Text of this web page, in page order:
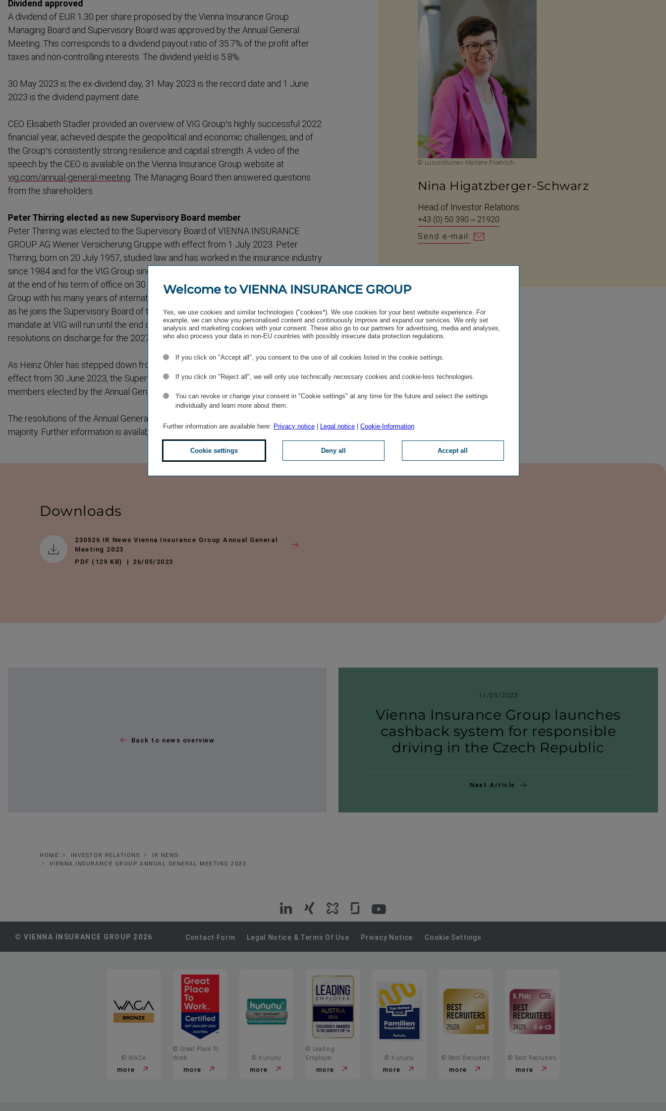
Dividend approved
A dividend of EUR 1.30 per share proposed by the Vienna Insurance Group
Managing Board and Supervisory Board was approved by the Annual General
Meeting. This corresponds to a dividend payout ratio of 35.7% of the profit after
taxes and non-​controlling interests. The dividend yield is 5.8%.
30 May 2023 is the ex-dividend day, 31 May 2023 is the record date and 1 June
2023 is the dividend payment date.
CEO Elisabeth Stadler provided an overview of VIG Group’s highly successful 2022
financial year, achieved despite the geopol­itical and economic challenges, and of
the Group’s consistently strong resilience and capital strength. A video of the
speech by the CEO is available on the Vienna Insurance Group website at
vig.com/annual-​general-​meeting . The Managing Board then answered questions
from the shareholders.
Peter Thirring elected as new Supervisory Board member
Peter Thirring was elected to the Supervisory Board of VIENNA INSURANCE
GROUP AG Wiener Versicherung Gruppe with effect from 1 July 2023. Peter
Thirring, born on 20 July 1957, studied law and has worked in the insurance industry
since 1984 and for the VIG Group since 2016. He will leave the VIG Managing Board
at the end of his term of office on 30 June 2023, but he will remain with the VIG
Group with his many years of interna­tional experience and his insurance knowledge
as he joins the Supervisory Board of the Group. Peter Thirring’s Supervisory Board
mandate at VIG will run until the end of the Annual General Meeting at which
resolutions on discharge for the 2027 financial year are taken.
As Heinz Öhler has stepped down from his position in the Supervisory Board with
effect from 30 June 2023, the Supervisory Board will continue to consist of twelve
members elected by the Annual General Meeting.
The resolutions of the Annual General Meeting were passed by a substantial
majority. Further information is available online atvig.com/annual-​general-​meeting
© Luxundlumen Marlene Froehlich
Nina Higatzberger-Schwarz
Head of Investor Relations
+43 (0) 50 390 – 21920
Send e-mail
Downloads
230526 IR News Vienna Insurance Group Annual General
Meeting 2023
PDF (129 KB)
26/05/2023
Back to news overview
11/05/2023
Vienna Insurance Group launches
cashback system for respons­ible
driving in the Czech Republic
Next Article
HOME INVESTOR RELATIONS
IR NEWS
VIENNA INSURANCE GROUP ANNUAL GENERAL MEETING 2023
VIG
on
VIG
on
VIG
on
VIG
on
VIG
on
© VIENNA INSURANCE GROUP 2026 Contact Form Legal Notice & Terms Of Use Privacy Notice Cookie Settings
© WACA
more
© Great Place To
Work
more
© Kununu
more
© Leading
Employer
more
© Kununu
more
© Best Recruiters
more
© Best Recruiters
more
Welcome to VIENNA INSURANCE GROUP
Yes, we use cookies and similar technologies ("cookies*). We use cookies for your best website experience. For
example, we can show you personalised content and continuously improve and expand our services. We only set
analysis and marketing cookies with your consent. These also go to our partners for advertising, media and analyses,
who also process your data in non-EU countries with possibly insecure data protection regulations.
If you click on "Accept all", you consent to the use of all cookies listed in the cookie settings.
If you click on "Reject all", we will only use technically necessary cookies and cookie-less technologies.
You can revoke or change your consent in "Cookie settings" at any time for the future and select the settings
individually and learn more about them.
Further information are available here: Privacy notice Legal notice Cookie-Information
Cookie settings Deny all Accept all